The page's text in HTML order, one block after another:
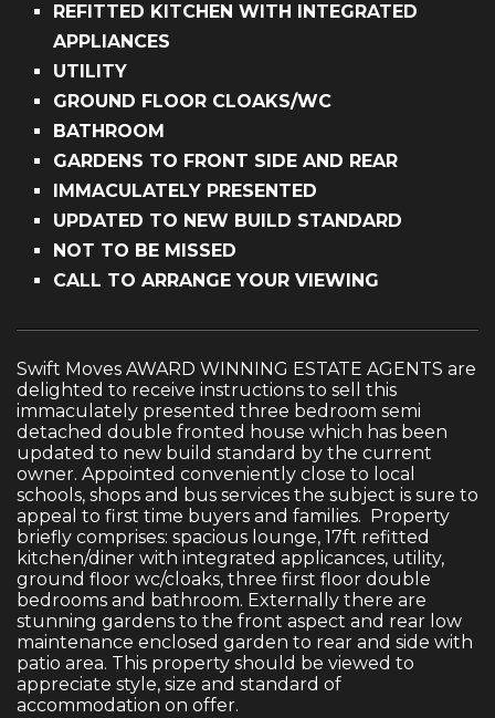
REFITTED KITCHEN WITH INTEGRATED
APPLIANCES
UTILITY
GROUND FLOOR CLOAKS/WC
BATHROOM
GARDENS TO FRONT SIDE AND REAR
IMMACULATELY PRESENTED
UPDATED TO NEW BUILD STANDARD
NOT TO BE MISSED
CALL TO ARRANGE YOUR VIEWING
Swift Moves AWARD WINNING ESTATE AGENTS are
delighted to receive instructions to sell this
immaculately presented three bedroom semi
detached double fronted house which has been
updated to new build standard by the current
owner. Appointed conveniently close to local
schools, shops and bus services the subject is sure to
appeal to first time buyers and families. Property
briefly comprises: spacious lounge, 17ft refitted
kitchen/diner with integrated applicances, utility,
ground floor wc/cloaks, three first floor double
bedrooms and bathroom. Externally there are
stunning gardens to the front aspect and rear low
maintenance enclosed garden to rear and side with
patio area. This property should be viewed to
appreciate style, size and standard of
accommodation on offer.